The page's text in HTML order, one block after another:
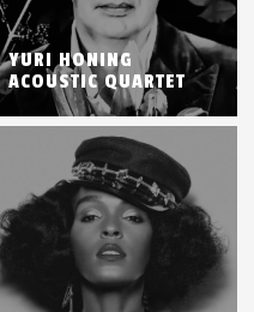
YURI HONING
ACOUSTIC QUARTET